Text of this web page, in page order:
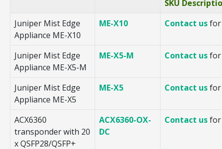
SKU
Juniper Mist Edge
Appliance ME-X10
ME-X10 Contact usfor
Juniper Mist Edge
Appliance ME-X5-M
ME-X5-M Contact usfor
Juniper Mist Edge
Appliance ME-X5
ME-X5 Contact usfor
ACX6360
transponder with 20
x QSFP28/QSFP+
ACX6360-OX-
DC
Contact usfor